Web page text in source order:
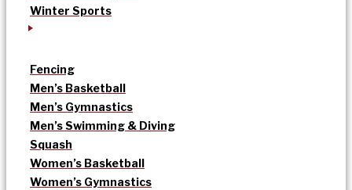
Winter Sports
Fencing
Men’s Basketball
Men’s Gymnastics
Men’s Swimming & Diving
Squash
Women’s Basketball
Women’s Gymnastics